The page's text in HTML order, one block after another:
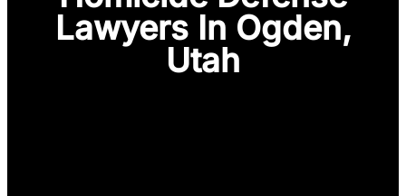
Lawyers In Ogden,
Utah